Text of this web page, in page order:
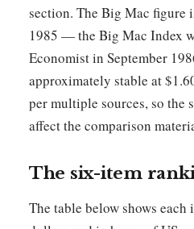
section. The Big Mac figure
1985 — the Big Mac Index
Economist in September
approximately stable at
per multiple sources, so the
affect the comparison
The six-item
The table below shows each